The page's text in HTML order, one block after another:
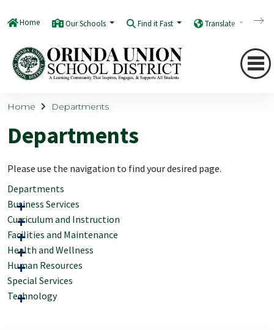
Home Our Schools Find it Fast Translate
Home Departments
Departments
Please use the navigation to find your desired page.
Departments
Business Services
Curriculum and Instruction
Facilities and Maintenance
Health and Wellness
Human Resources
Special Services
Technology